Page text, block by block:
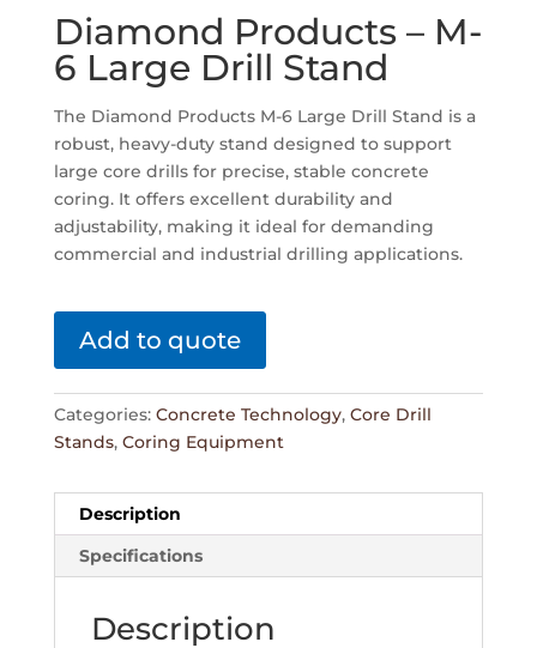
Diamond Products – M-
6 Large Drill Stand
The Diamond Products M-6 Large Drill Stand is a
robust, heavy-duty stand designed to support
large core drills for precise, stable concrete
coring. It offers excellent durability and
adjustability, making it ideal for demanding
commercial and industrial drilling applications.
Add to quote
Categories: Concrete Technology, Core Drill
Stands, Coring Equipment
Description
Specifications
Description